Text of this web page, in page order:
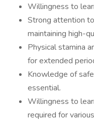
Willingness to
Strong attention
maintaining high-
Physical stamina
for extended
Knowledge of
essential.
Willingness to
required for